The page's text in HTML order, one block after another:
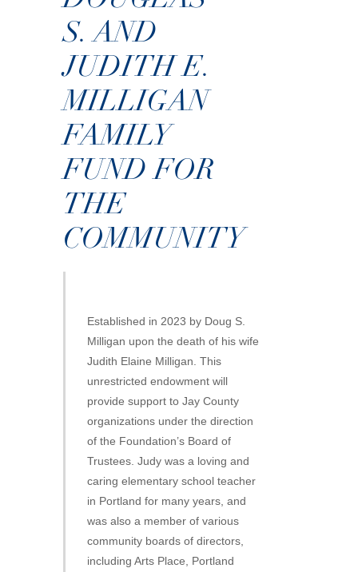
S. AND
JUDITH E.
MILLIGAN
FAMILY
FUND FOR
THE
COMMUNITY
Established in 2023 by Doug S.
Milligan upon the death of his wife
Judith Elaine Milligan. This
unrestricted endowment will
provide support to Jay County
organizations under the direction
of the Foundation’s Board of
Trustees. Judy was a loving and
caring elementary school teacher
in Portland for many years, and
was also a member of various
community boards of directors,
including Arts Place, Portland